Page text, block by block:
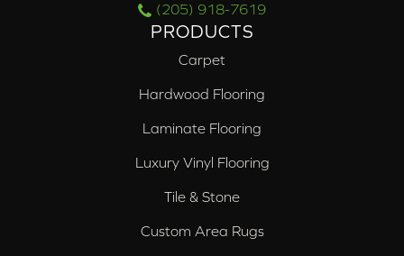
(205) 918-7619
PRODUCTS
Carpet
Hardwood Flooring
Laminate Flooring
Luxury Vinyl Flooring
Tile & Stone
Custom Area Rugs